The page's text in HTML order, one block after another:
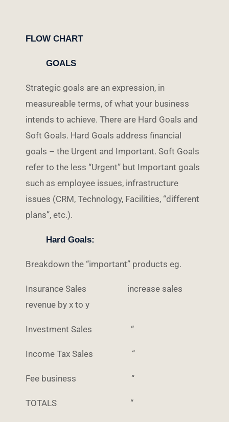
FLOW CHART
GOALS
Strategic goals are an expression, in
measureable terms, of what your business
intends to achieve. There are Hard Goals and
Soft Goals. Hard Goals address financial
goals – the Urgent and Important. Soft Goals
refer to the less “Urgent” but Important goals
such as employee issues, infrastructure
issues (CRM, Technology, Facilities, “different
plans”, etc.).
Hard Goals:
Breakdown the “important” products eg.
Insurance Sales increase sales
revenue by x to y
Investment Sales “
Income Tax Sales “
Fee business “
TOTALS “